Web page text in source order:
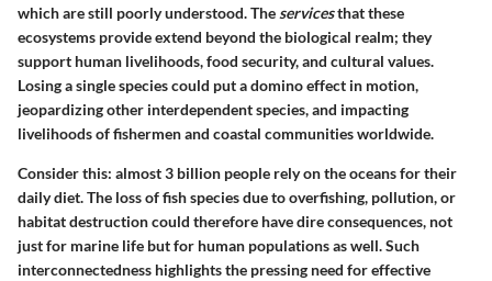
which are still poorly understood. The servicesthat these
ecosystems provide extend beyond the biological realm; they
support human livelihoods, food security, and cultural values.
Losing a single species could put a domino effect in motion,
jeopardizing other interdependent species, and impacting
livelihoods of fishermen and coastal communities worldwide.
Consider this: almost 3 billion people rely on the oceans for their
daily diet. The loss of fish species due to overfishing, pollution, or
habitat destruction could therefore have dire consequences, not
just for marine life but for human populations as well. Such
interconnectedness highlights the pressing need for effective